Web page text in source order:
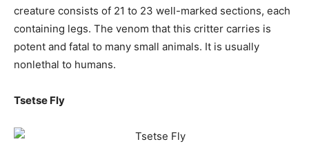
creature consists of 21 to 23 well-marked sections, each
containing legs. The venom that this critter carries is
potent and fatal to many small animals. It is usually
nonlethal to humans.
Tsetse Fly